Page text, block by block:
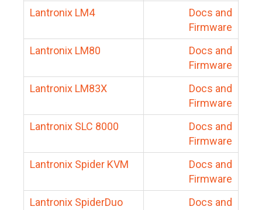
Lantronix LM4
Docs and
Firmware
Lantronix LM80
Docs and
Firmware
Lantronix LM83X
Docs and
Firmware
Lantronix SLC 8000
Docs and
Firmware
Lantronix Spider KVM
Docs and
Firmware
Lantronix SpiderDuo
Docs and